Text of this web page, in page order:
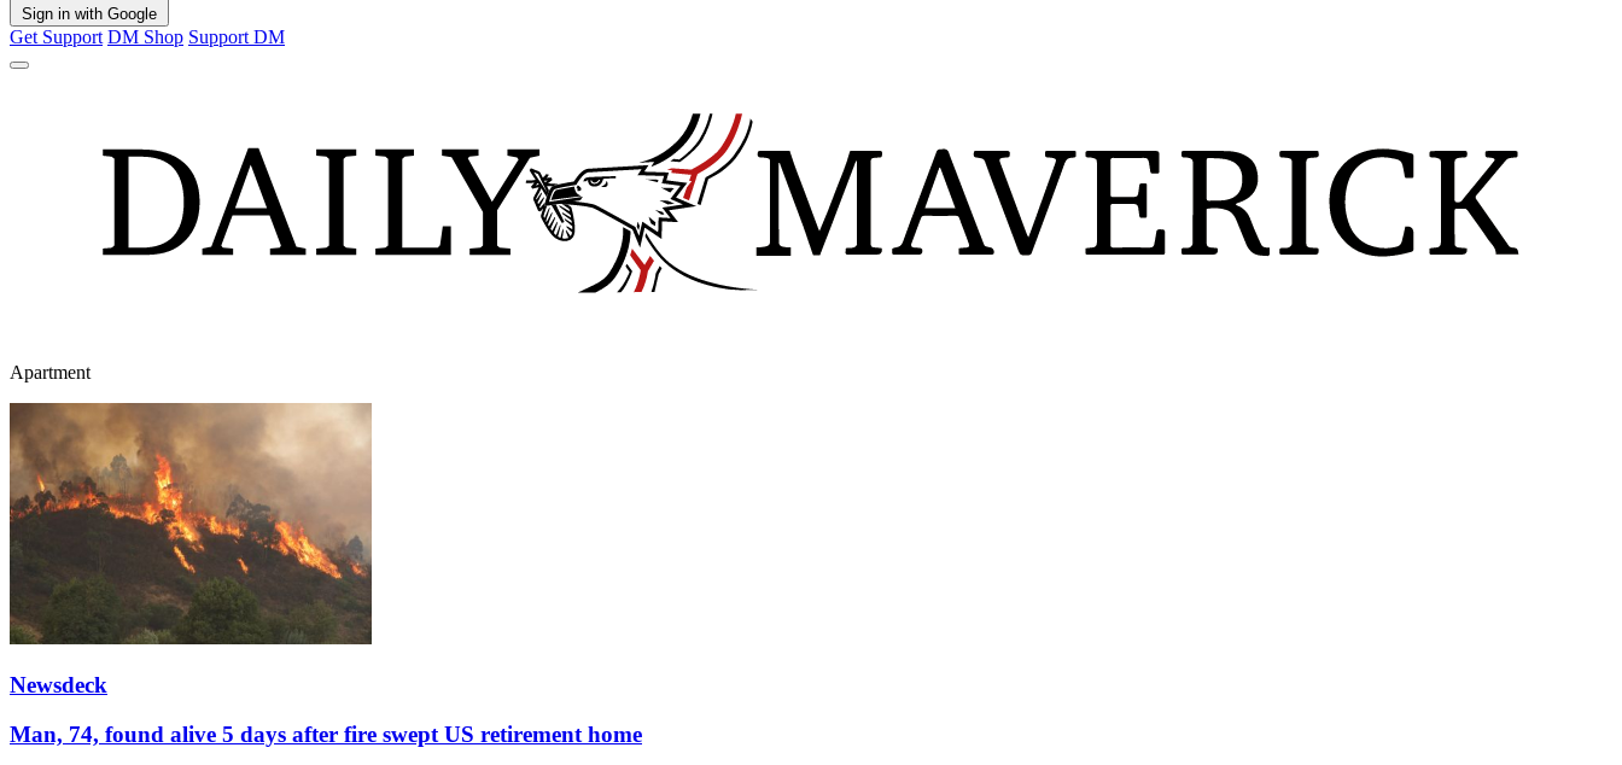
Sign in with Google
Get Support DM Shop Support DM
Apartment
Newsdeck
Man, 74, found alive 5 days after fire swept US retirement home